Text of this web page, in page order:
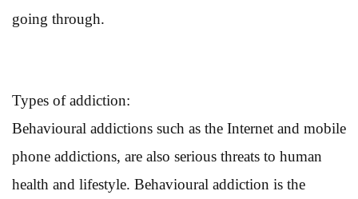
going through.
Types of addiction:
Behavioural addictions such as the Internet and mobile
phone addictions, are also serious threats to human
health and lifestyle. Behavioural addiction is the